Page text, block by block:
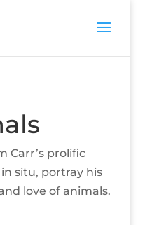
Carr’s prolific
situ, portray his
love of animals.